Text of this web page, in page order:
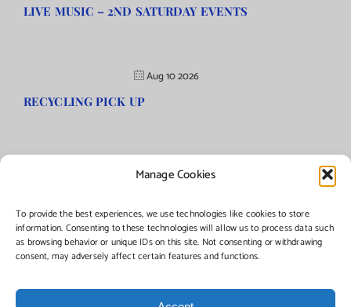
Manage Cookies
To provide the best experiences, we use technologies like cookies to store
information. Consenting to these technologies will allow us to process data such
as browsing behavior or unique IDs on this site. Not consenting or withdrawing
consent, may adversely affect certain features and functions.
LIVE MUSIC – 2ND SATURDAY EVENTS
Aug 10 2026
RECYCLING PICK UP
©Copyright2026 | Township of Florence, NJ. All rights reserved.
Managed by:Networks Plus